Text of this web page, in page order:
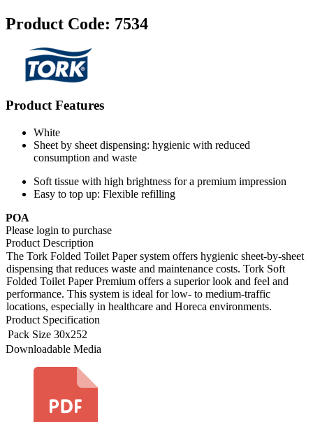
Product Code: 7534
Product Features
White
Sheet by sheet dispensing: hygienic with reduced
consumption and waste
Soft tissue with high brightness for a premium impression
Easy to top up: Flexible refilling
POA
Please login to purchase
Product Description
The Tork Folded Toilet Paper system offers hygienic sheet-by-sheet
dispensing that reduces waste and maintenance costs. Tork Soft
Folded Toilet Paper Premium offers a superior look and feel and
performance. This system is ideal for low- to medium-traffic
locations, especially in healthcare and Horeca environments.
Product Specification
Pack Size 30x252
Downloadable Media